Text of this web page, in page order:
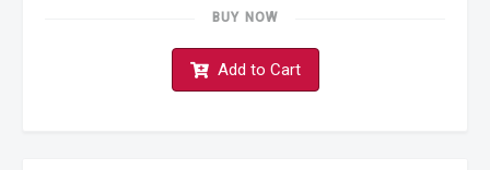
BUY NOW
Add to Cart